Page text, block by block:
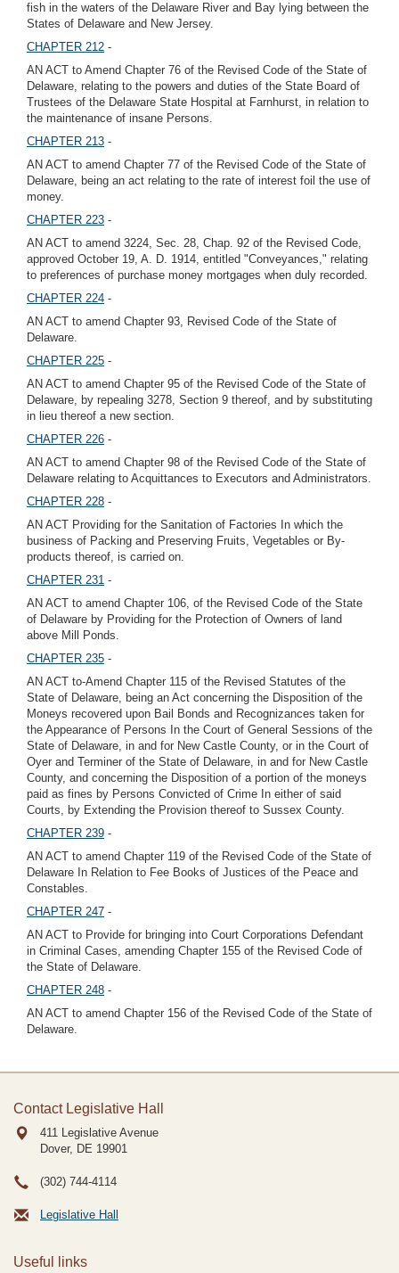
fish in the waters of the Delaware River and Bay lying between the
States of Delaware and New Jersey.
CHAPTER 212 -
AN ACT to Amend Chapter 76 of the Revised Code of the State of
Delaware, relating to the powers and duties of the State Board of
Trustees of the Delaware State Hospital at Farnhurst, in relation to
the maintenance of insane Persons.
CHAPTER 213 -
AN ACT to amend Chapter 77 of the Revised Code of the State of
Delaware, being an act relating to the rate of interest foil the use of
money.
CHAPTER 223 -
AN ACT to amend 3224, Sec. 28, Chap. 92 of the Revised Code,
approved October 19, A. D. 1914, entitled "Conveyances," relating
to preferences of purchase money mortgages when duly recorded.
CHAPTER 224 -
AN ACT to amend Chapter 93, Revised Code of the State of
Delaware.
CHAPTER 225 -
AN ACT to amend Chapter 95 of the Revised Code of the State of
Delaware, by repealing 3278, Section 9 thereof, and by substituting
in lieu thereof a new section.
CHAPTER 226 -
AN ACT to amend Chapter 98 of the Revised Code of the State of
Delaware relating to Acquittances to Executors and Administrators.
CHAPTER 228 -
AN ACT Providing for the Sanitation of Factories In which the
business of Packing and Preserving Fruits, Vegetables or By-
products thereof, is carried on.
CHAPTER 231 -
AN ACT to amend Chapter 106, of the Revised Code of the State
of Delaware by Providing for the Protection of Owners of land
above Mill Ponds.
CHAPTER 235 -
AN ACT to-Amend Chapter 115 of the Revised Statutes of the
State of Delaware, being an Act concerning the Disposition of the
Moneys recovered upon Bail Bonds and Recognizances taken for
the Appearance of Persons In the Court of General Sessions of the
State of Delaware, in and for New Castle County, or in the Court of
Oyer and Terminer of the State of Delaware, in and for New Castle
County, and concerning the Disposition of a portion of the moneys
paid as fines by Persons Convicted of Crime In either of said
Courts, by Extending the Provision thereof to Sussex County.
CHAPTER 239 -
AN ACT to amend Chapter 119 of the Revised Code of the State of
Delaware In Relation to Fee Books of Justices of the Peace and
Constables.
CHAPTER 247 -
AN ACT to Provide for bringing into Court Corporations Defendant
in Criminal Cases, amending Chapter 155 of the Revised Code of
the State of Delaware.
CHAPTER 248 -
AN ACT to amend Chapter 156 of the Revised Code of the State of
Delaware.
Contact Legislative Hall
411 Legislative Avenue
Dover, DE 19901
(302) 744-4114
Legislative Hall
Useful links